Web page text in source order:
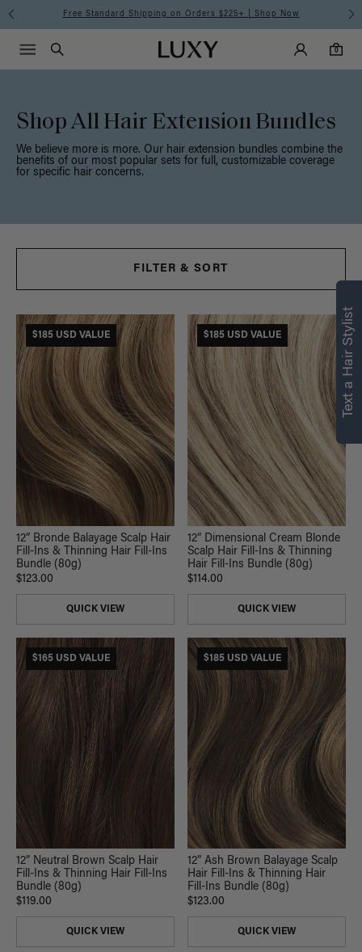
Meet the Effortless Tape-In Collection | Shop Now
Luxy homepageMain
Search
Luxy Accounts
0
0 items in cart
Menu icon
Shop All Hair Extension Bundles
We believe more is more. Our hair extension bundles combine the
benefits of our most popular sets for full, customizable coverage
for specific hair concerns.
FILTER & SORT
$185 USD VALUE
12” Bronde Balayage Scalp Hair
Fill-Ins & Thinning Hair Fill-Ins
Bundle (80g)
$123.00
QUICK VIEW
$185 USD VALUE
12” Dimensional Cream Blonde
Scalp Hair Fill-Ins & Thinning
Hair Fill-Ins Bundle (80g)
$114.00
QUICK VIEW
$165 USD VALUE
12” Neutral Brown Scalp Hair
Fill-Ins & Thinning Hair Fill-Ins
Bundle (80g)
$119.00
QUICK VIEW
$185 USD VALUE
12” Ash Brown Balayage Scalp
Hair Fill-Ins & Thinning Hair
Fill-Ins Bundle (80g)
$123.00
QUICK VIEW
Text a Hair Stylist
Find what’s
right for you
Text a Luxy Hair Stylist for
personalized
recommendations.
Not Now Get Started